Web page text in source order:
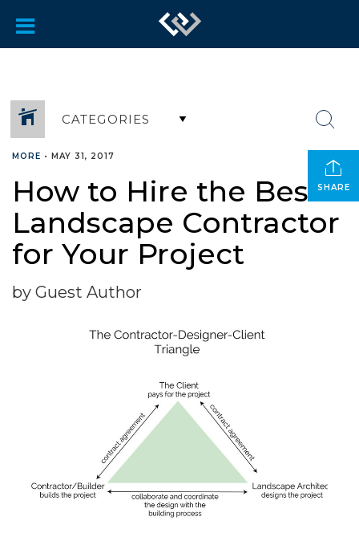
CATEGORIES
SHARE
MORE • MAY 31, 2017
How to Hire the Best
Landscape Contractor
for Your Project
by Guest Author